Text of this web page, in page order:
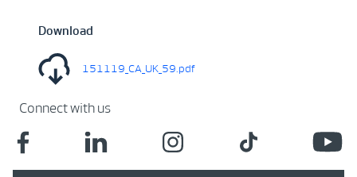
Download
151119_CA_UK_59.pdf
Connect with us